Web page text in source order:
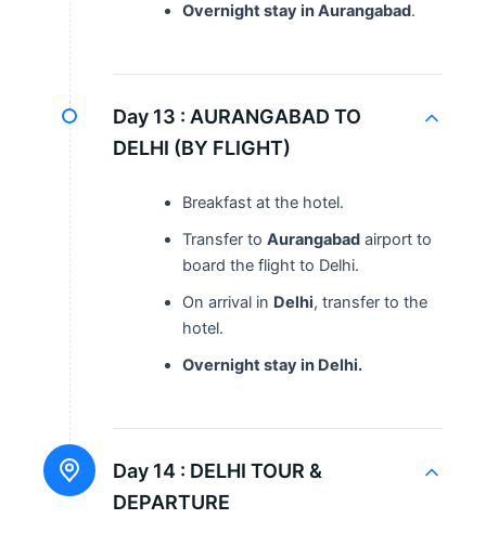
Overnight stay in Aurangabad.
Day 13 : AURANGABAD TO
DELHI (BY FLIGHT)
Breakfast at the hotel.
Transfer to Aurangabadairport to
board the flight to Delhi.
On arrival in Delhi, transfer to the
hotel.
Overnight stay in Delhi.
Day 14 : DELHI TOUR &
DEPARTURE